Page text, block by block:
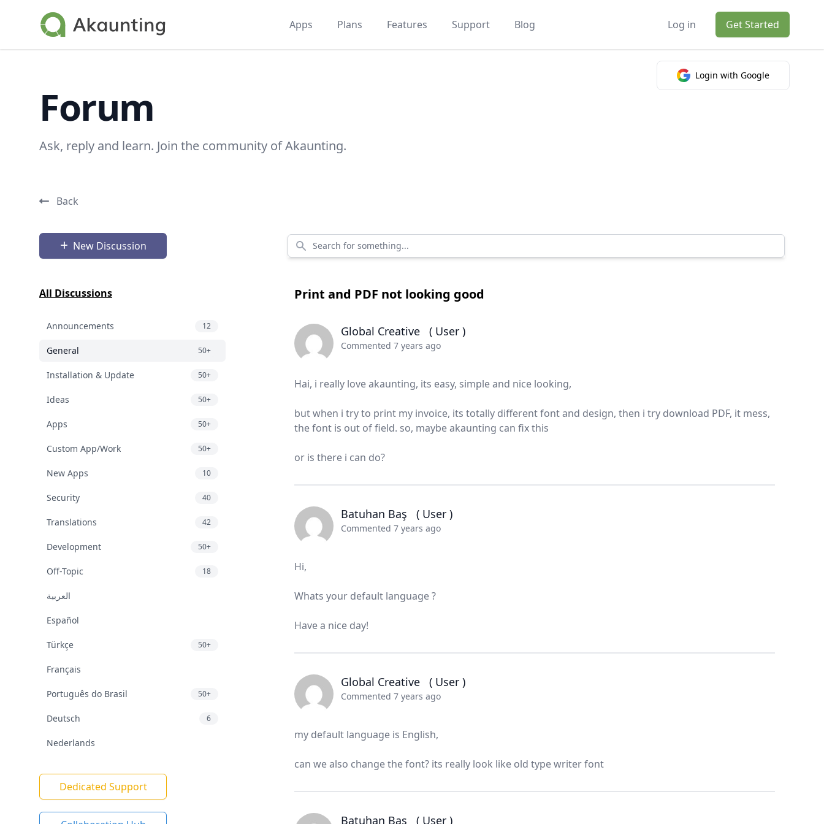
Akaunting
Apps
Plans Features Support Blog Log in Get Started
Login with Google
Forum
Ask, reply and learn. Join the community of Akaunting.
Back
New Discussion Search for something...
All Discussions
Announcements 12
General 50+
Installation & Update 50+
Ideas 50+
Apps 50+
Custom App/Work 50+
New Apps 10
Security 40
Translations 42
Development 50+
Off-Topic 18
العربية
Español
Türkçe 50+
Français
Português do Brasil 50+
Deutsch 6
Nederlands
Dedicated Support
Print and PDF not looking good
Global Creative ( User )
Commented 7 years ago
Hai, i really love akaunting, its easy, simple and nice looking,
but when i try to print my invoice, its totally different font and design, then i try download PDF, it mess,
the font is out of field. so, maybe akaunting can fix this
or is there i can do?
Batuhan Baş ( User )
Commented 7 years ago
Hi,
Whats your default language ?
Have a nice day!
Global Creative ( User )
Commented 7 years ago
my default language is English,
can we also change the font? its really look like old type writer font
Batuhan Baş ( User )